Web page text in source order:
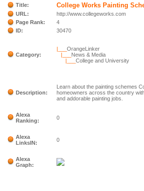
Title: College Works Painting
URL:
http://www.collegeworks.com
Page Rank:
4
ID:
30470
Category:
|___OrangeLinker
|___ News & Media
|___College and University
Description:
Learn about the painting schemes
homeowners across the country
and addorable painting jobs.
Alexa
Ranking:
0
Alexa
LinksIN:
0
Alexa
Graph: